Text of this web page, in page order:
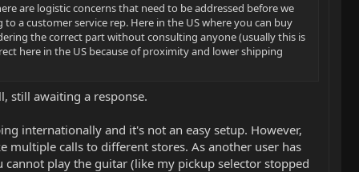
are logistic concerns that need to be addressed before we
a customer service rep. Here in the US where you can buy
the correct part without consulting anyone (usually this is
here in the US because of proximity and lower shipping
still awaiting a response.
internationally and it's not an easy setup. However,
multiple calls to different stores. As another user has
play the guitar (like my pickup selector stopped